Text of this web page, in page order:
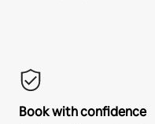
Book with confidence